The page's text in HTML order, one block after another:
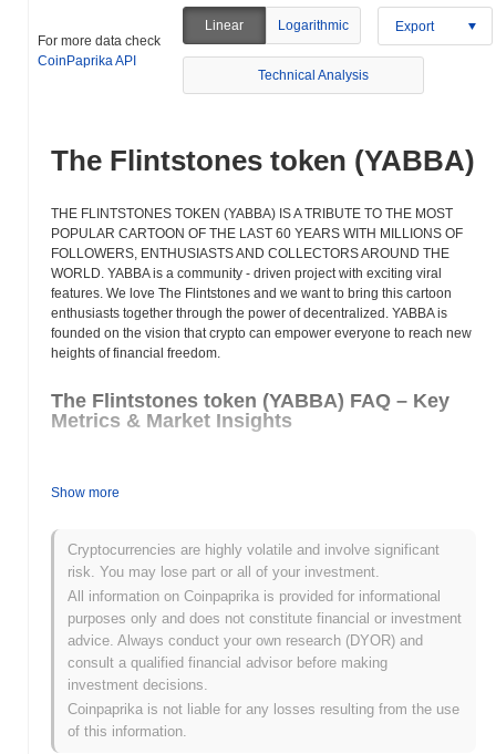
For more data check
CoinPaprika API
Linear Logarithmic Export
Technical Analysis
The Flintstones token (YABBA)
THE FLINTSTONES TOKEN (YABBA) IS A TRIBUTE TO THE MOST
POPULAR CARTOON OF THE LAST 60 YEARS WITH MILLIONS OF
FOLLOWERS, ENTHUSIASTS AND COLLECTORS AROUND THE
WORLD. YABBA is a community - driven project with exciting viral
features. We love The Flintstones and we want to bring this cartoon
enthusiasts together through the power of decentralized. YABBA is
founded on the vision that crypto can empower everyone to reach new
heights of financial freedom.
The Flintstones token (YABBA) FAQ – Key
Metrics & Market Insights
and decentralized cryptocurrency exchanges.
What's the current daily trading volume of The
Flintstones token?
As of the last 24 hours, The Flintstones token's trading volume
stands at $0.00.
What's The Flintstones token's price range
history?
All-Time High (ATH):
Show more
Cryptocurrencies are highly volatile and involve significant
risk. You may lose part or all of your investment.
All information on Coinpaprika is provided for informational
purposes only and does not constitute financial or investment
advice. Always conduct your own research (DYOR) and
consult a qualified financial advisor before making
investment decisions.
Coinpaprika is not liable for any losses resulting from the use
of this information.